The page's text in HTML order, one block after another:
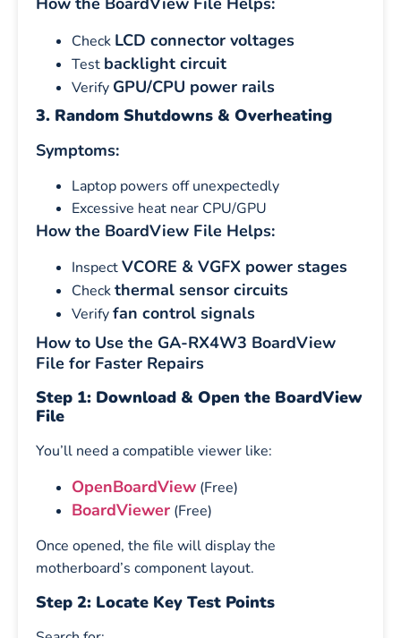
Check LCD connector voltages
Test backlight circuit
Verify GPU/CPU power rails
3. Random Shutdowns & Overheating
Symptoms:
Laptop powers off unexpectedly
Excessive heat near CPU/GPU
How the BoardView File Helps:
InspectVCORE & VGFX power stages
Checkthermal sensor circuits
Verifyfan control signals
How to Use the GA-RX4W3 BoardView
File for Faster Repairs
Step 1: Download & Open the BoardView
File
You’ll need a compatible viewer like:
OpenBoardView (Free)
BoardViewer (Free)
Once opened, the file will display the
motherboard’s component layout.
Step 2: Locate Key Test Points